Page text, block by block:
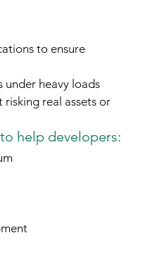
to ensure
heavy loads
real assets or
help developers: